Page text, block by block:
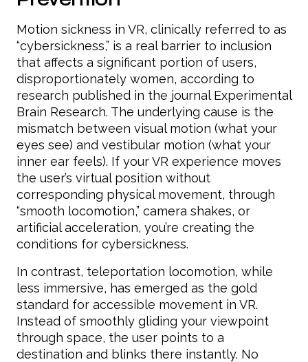
Motion sickness in VR, clinically referred to as
“cybersickness,” is a real barrier to inclusion
that affects a significant portion of users,
disproportionately women, according to
research published in the journal Experimental
Brain Research. The underlying cause is the
mismatch between visual motion (what your
eyes see) and vestibular motion (what your
inner ear feels). If your VR experience moves
the user’s virtual position without
corresponding physical movement, through
“smooth locomotion,” camera shakes, or
artificial acceleration, you’re creating the
conditions for cybersickness.
In contrast, teleportation locomotion, while
less immersive, has emerged as the gold
standard for accessible movement in VR.
Instead of smoothly gliding your viewpoint
through space, the user points to a
destination and blinks there instantly. No